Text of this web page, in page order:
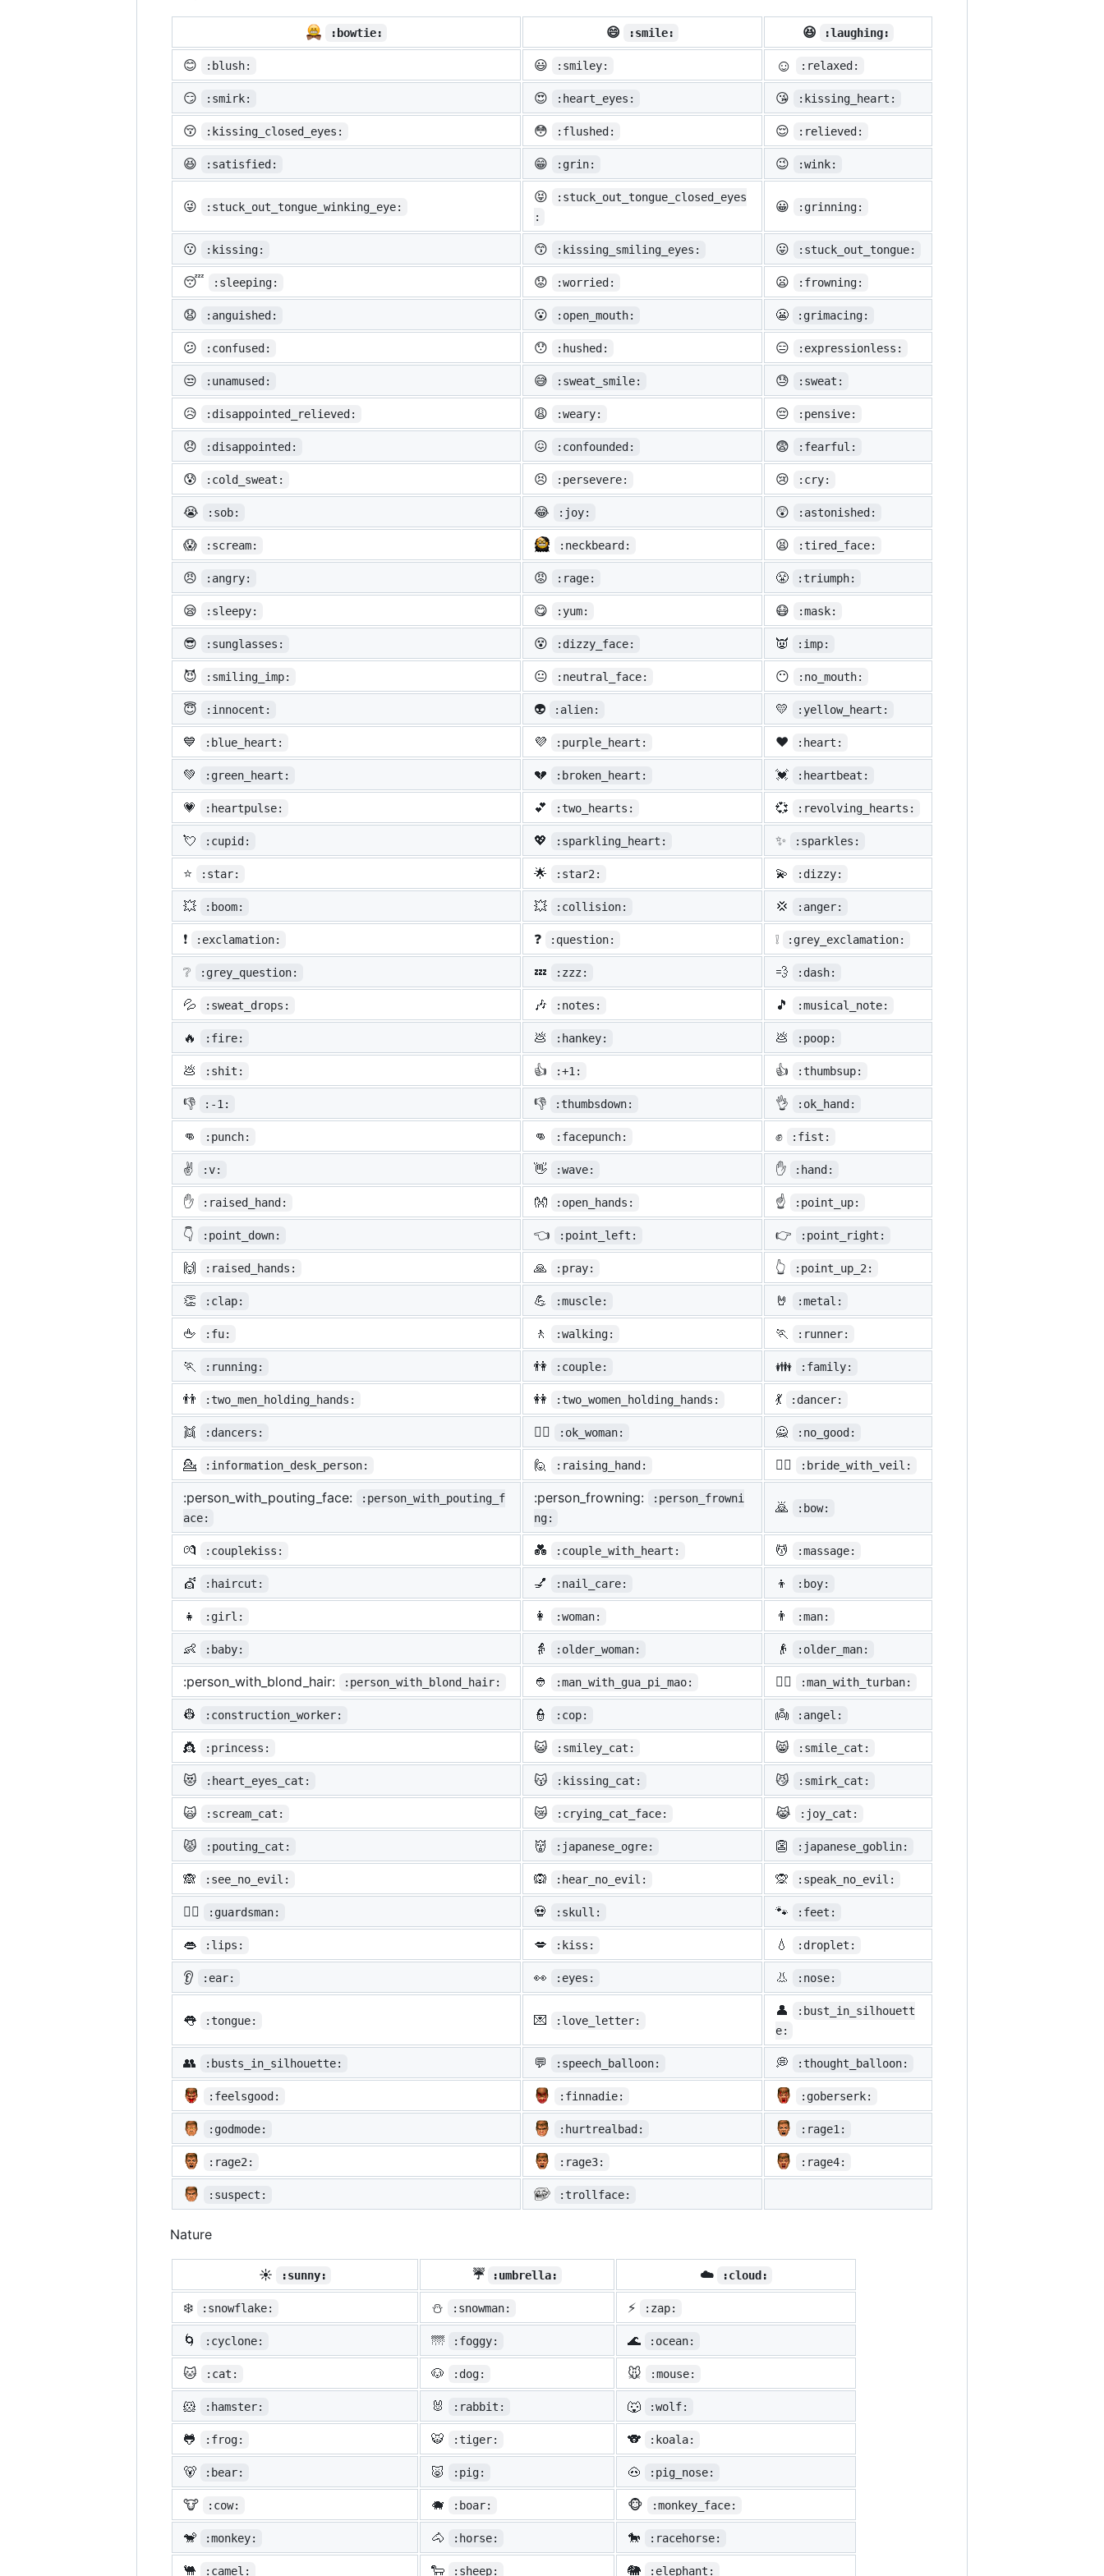
:bowtie: 😄 :smile: 😆 :laughing:
😊 :blush: 😃 :smiley: ☺️ :relaxed:
😏 :smirk: 😍 :heart_eyes: 😘 :kissing_heart:
😚 :kissing_closed_eyes: 😳 :flushed: 😌 :relieved:
😆 :satisfied: 😁 :grin: 😉 :wink:
😜 :stuck_out_tongue_winking_eye:
😝
:stuck_out_tongue_closed_eyes
:
😀 :grinning:
😗 :kissing: 😙 :kissing_smiling_eyes: 😛 :stuck_out_tongue:
😴 :sleeping: 😟 :worried: 😦 :frowning:
😧 :anguished: 😮 :open_mouth: 😬 :grimacing:
😕 :confused: 😯 :hushed: 😑 :expressionless:
😒 :unamused: 😅 :sweat_smile: 😓 :sweat:
😥 :disappointed_relieved: 😩 :weary: 😔 :pensive:
😞 :disappointed: 😖 :confounded: 😨 :fearful:
😰 :cold_sweat: 😣 :persevere: 😢 :cry:
😭 :sob: 😂 :joy: 😲 :astonished:
😱 :scream: :neckbeard: 😫 :tired_face:
😠 :angry: 😡 :rage: 😤 :triumph:
😪 :sleepy: 😋 :yum: 😷 :mask:
😎 :sunglasses: 😵 :dizzy_face: 👿 :imp:
😈 :smiling_imp: 😐 :neutral_face: 😶 :no_mouth:
😇 :innocent: 👽 :alien: 💛 :yellow_heart:
💙 :blue_heart: 💜 :purple_heart: ❤️ :heart:
💚 :green_heart: 💔 :broken_heart: 💓 :heartbeat:
💗 :heartpulse: 💕 :two_hearts: 💞 :revolving_hearts:
💘 :cupid: 💖 :sparkling_heart: ✨ :sparkles:
⭐ :star: 🌟 :star2: 💫 :dizzy:
💥 :boom: 💥 :collision: 💢 :anger:
❗ :exclamation: ❓ :question: ❕ :grey_exclamation:
❔ :grey_question: 💤 :zzz: 💨 :dash:
💦 :sweat_drops: 🎶 :notes: 🎵 :musical_note:
🔥 :fire: 💩 :hankey: 💩 :poop:
💩 :shit: 👍 :+1: 👍 :thumbsup:
👎 :-1: 👎 :thumbsdown: 👌 :ok_hand:
👊 :punch: 👊 :facepunch: ✊ :fist:
✌️ :v: 👋 :wave: ✋ :hand:
✋ :raised_hand: 👐 :open_hands: ☝️ :point_up:
👇 :point_down: 👈 :point_left: 👉 :point_right:
🙌 :raised_hands: 🙏 :pray: 👆 :point_up_2:
👏 :clap: 💪 :muscle: 🤘 :metal:
🖕 :fu: 🚶 :walking: 🏃 :runner:
🏃 :running: 👫 :couple: 👪 :family:
👬 :two_men_holding_hands: 👭 :two_women_holding_hands: 💃 :dancer:
👯 :dancers: 🙆‍♀️ :ok_woman: 🙅 :no_good:
💁 :information_desk_person: 🙋 :raising_hand: 👰‍♀️ :bride_with_veil:
:person_with_pouting_face:
:person_with_pouting_f
ace:
:person_frowning:
:person_frowni
ng:
🙇 :bow:
💏 :couplekiss: 💑 :couple_with_heart: 💆 :massage:
💇 :haircut: 💅 :nail_care: 👦 :boy:
👧 :girl: 👩 :woman: 👨 :man:
👶 :baby: 👵 :older_woman: 👴 :older_man:
:person_with_blond_hair: :person_with_blond_hair: 👲 :man_with_gua_pi_mao: 👳‍♂️ :man_with_turban:
👷 :construction_worker: 👮 :cop: 👼 :angel:
👸 :princess: 😺 :smiley_cat: 😸 :smile_cat:
😻 :heart_eyes_cat: 😽 :kissing_cat: 😼 :smirk_cat:
🙀 :scream_cat: 😿 :crying_cat_face: 😹 :joy_cat:
😾 :pouting_cat: 👹 :japanese_ogre: 👺 :japanese_goblin:
🙈 :see_no_evil: 🙉 :hear_no_evil: 🙊 :speak_no_evil:
💂‍♂️ :guardsman: 💀 :skull: 🐾 :feet:
👄 :lips: 💋 :kiss: 💧 :droplet:
👂 :ear: 👀 :eyes: 👃 :nose:
👅 :tongue: 💌 :love_letter:
👤
:bust_in_silhouett
e:
👥 :busts_in_silhouette: 💬 :speech_balloon: 💭 :thought_balloon:
:feelsgood: :finnadie: :goberserk:
:godmode: :hurtrealbad: :rage1:
:rage2: :rage3: :rage4:
:suspect: :trollface:
Nature
☀️ :sunny: ☔ :umbrella: ☁️ :cloud:
❄️ :snowflake: ⛄ :snowman: ⚡ :zap:
🌀 :cyclone: 🌁 :foggy: 🌊 :ocean:
🐱 :cat: 🐶 :dog: 🐭 :mouse:
🐹 :hamster: 🐰 :rabbit: 🐺 :wolf:
🐸 :frog: 🐯 :tiger: 🐨 :koala:
🐻 :bear: 🐷 :pig: 🐽 :pig_nose:
🐮 :cow: 🐗 :boar: 🐵 :monkey_face:
🐒 :monkey: 🐴 :horse: 🐎 :racehorse:
🐫 :camel: 🐑 :sheep: 🐘 :elephant: